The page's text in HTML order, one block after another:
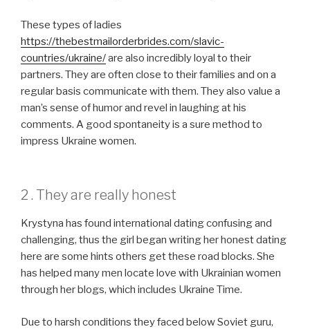
These types of ladies
https://thebestmailorderbrides.com/slavic-
countries/ukraine/are also incredibly loyal to their
partners. They are often close to their families and on a
regular basis communicate with them. They also value a
man’s sense of humor and revel in laughing at his
comments. A good spontaneity is a sure method to
impress Ukraine women.
2 . They are really honest
Krystyna has found international dating confusing and
challenging, thus the girl began writing her honest dating
here are some hints others get these road blocks. She
has helped many men locate love with Ukrainian women
through her blogs, which includes Ukraine Time.
Due to harsh conditions they faced below Soviet guru,